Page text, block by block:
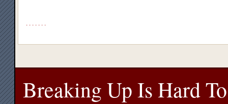
Breaking Up Is Hard